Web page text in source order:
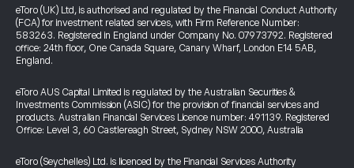
eToro (UK) Ltd, is authorised and regulated by the Financial Conduct Authority
(FCA) for investment related services, with Firm Reference Number:
583263. Registered in England under Company No. 07973792. Registered
office: 24th floor, One Canada Square, Canary Wharf, London E14 5AB,
England.
eToro AUS Capital Limited is regulated by the Australian Securities &
Investments Commission (ASIC) for the provision of financial services and
products. Australian Financial Services Licence number: 491139. Registered
Office: Level 3, 60 Castlereagh Street, Sydney NSW 2000, Australia
eToro (Seychelles) Ltd. is licenced by the Financial Services Authority